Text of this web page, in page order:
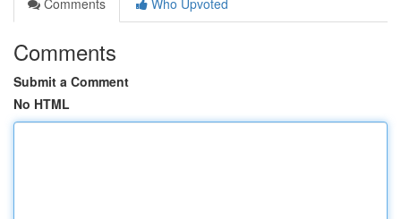
Comments
Who Upvoted
Comments
Submit a Comment
No HTML